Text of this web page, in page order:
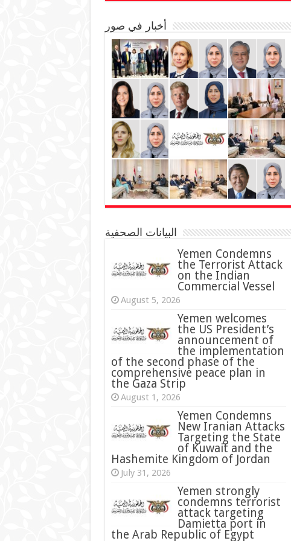
أخبار في صور
البيانات الصحفية
Yemen Condemns
the Terrorist Attack
on the Indian
Commercial Vessel
August 5, 2026
Yemen welcomes
the US President’s
announcement of
the implementation
of the second phase of the
comprehensive peace plan in
the Gaza Strip
August 1, 2026
Yemen Condemns
New Iranian Attacks
Targeting the State
of Kuwait and the
Hashemite Kingdom of Jordan
July 31, 2026
condemns terrorist
attack targeting
Damietta port in
the Arab Republic of Egypt